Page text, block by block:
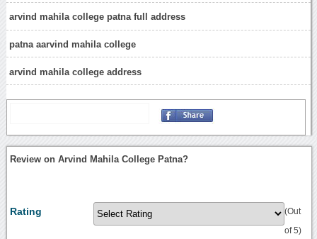
arvind mahila college patna full address
patna aarvind mahila college
arvind mahila college address
Review on Arvind Mahila College Patna?
Rating (Out
of 5)